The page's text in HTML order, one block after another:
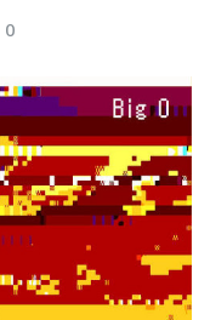
0